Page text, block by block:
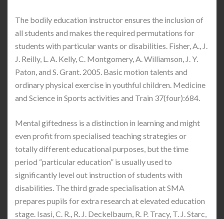
The bodily education instructor ensures the inclusion of
all students and makes the required permutations for
students with particular wants or disabilities. Fisher, A., J.
J. Reilly, L. A. Kelly, C. Montgomery, A. Williamson, J. Y.
Paton, and S. Grant. 2005. Basic motion talents and
ordinary physical exercise in youthful children. Medicine
and Science in Sports activities and Train 37(four):684.
Mental giftedness is a distinction in learning and might
even profit from specialised teaching strategies or
totally different educational purposes, but the time
period “particular education” is usually used to
significantly level out instruction of students with
disabilities. The third grade specialisation at SMA
prepares pupils for extra research at elevated education
stage. Isasi, C. R., R. J. Deckelbaum, R. P. Tracy, T. J. Starc,